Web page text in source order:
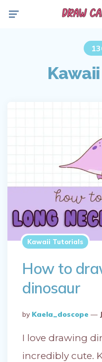
Kawaii Tutorials
How to
dinosaur
Posted
By
By Kaela_doscope
I love drawing
incredibly cute.